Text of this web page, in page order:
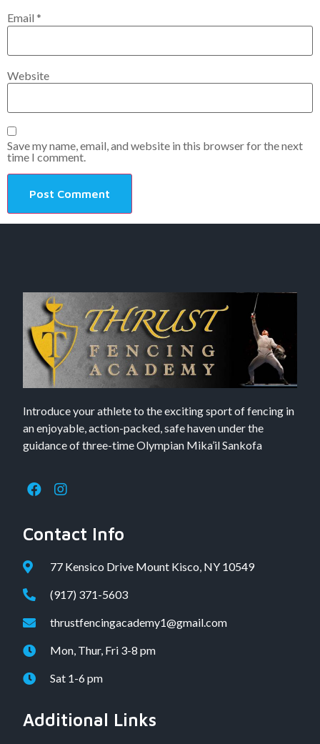
Email *
Website
Save my name, email, and website in this browser for the next
time I comment.
Introduce your athlete to the exciting sport of fencing in
an enjoyable, action-packed, safe haven under the
guidance of three-time Olympian Mika’il Sankofa
Contact Info
77 Kensico Drive Mount Kisco, NY 10549
(917) 371-5603
thrustfencingacademy1@gmail.com
Mon, Thur, Fri 3-8 pm
Sat 1-6 pm
Additional Links